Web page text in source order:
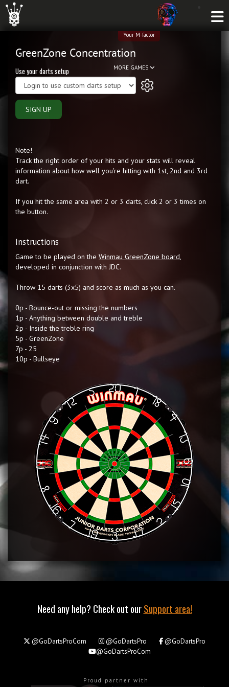
MORE GAMES
Your M-factor
GreenZone Concentration
Use your darts setup
SIGN UP
Note!
Track the right order of your hits and your stats will reveal
information about how well you're hitting with 1st, 2nd and 3rd
dart.
If you hit the same area with 2 or 3 darts, click 2 or 3 times on
the button.
Instructions
Game to be played on the Winmau GreenZone board,
developed in conjunction with JDC.
Throw 15 darts (3x5) and score as much as you can.
0p - Bounce-out or missing the numbers
1p - Anything between double and treble
2p - Inside the treble ring
5p - GreenZone
7p - 25
10p - Bullseye
Need any help? Check out ourSupport area!
@GoDartsProCom @GoDartsPro
@GoDartsPro
@GoDartsProCom
Proud partner with